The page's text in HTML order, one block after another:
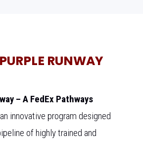
PURPLE RUNWAY
– A FedEx Pathways
innovative program designed
of highly trained and